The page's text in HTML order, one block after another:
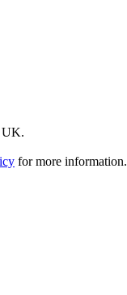
UK.
for more information.